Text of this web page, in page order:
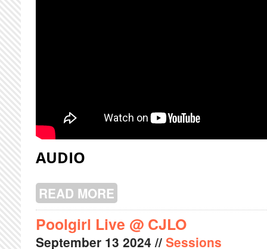
AUDIO
READ MORE
Poolgirl Live @ CJLO
September 13 2024 // Sessions